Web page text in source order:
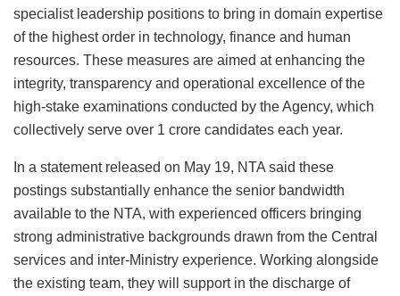
specialist leadership positions to bring in domain expertise
of the highest order in technology, finance and human
resources. These measures are aimed at enhancing the
integrity, transparency and operational excellence of the
high-stake examinations conducted by the Agency, which
collectively serve over 1 crore candidates each year.
In a statement released on May 19, NTA said these
postings substantially enhance the senior bandwidth
available to the NTA, with experienced officers bringing
strong administrative backgrounds drawn from the Central
services and inter-Ministry experience. Working alongside
the existing team, they will support in the discharge of